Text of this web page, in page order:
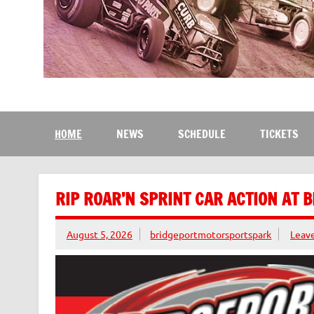
Bridgeport
HOME NEWS SCHEDULE TICKETS
RIP ROAR’N SPRINT CAR ACTION AT
August 5, 2026 bridgeportmotorsportspark